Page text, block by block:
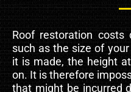
Roof restoration
such as the size of
it is made, the height
on. It is therefore
that might be incurred